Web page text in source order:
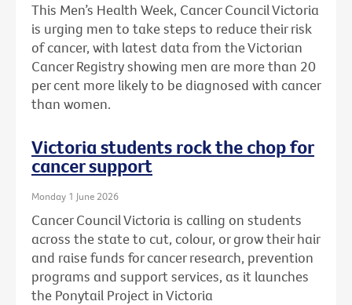
This Men’s Health Week, Cancer Council Victoria
is urging men to take steps to reduce their risk
of cancer, with latest data from the Victorian
Cancer Registry showing men are more than 20
per cent more likely to be diagnosed with cancer
than women.
Victoria students rock the chop for
cancer support
Monday 1 June 2026
Cancer Council Victoria is calling on students
across the state to cut, colour, or grow their hair
and raise funds for cancer research, prevention
programs and support services, as it launches
the Ponytail Project in Victoria